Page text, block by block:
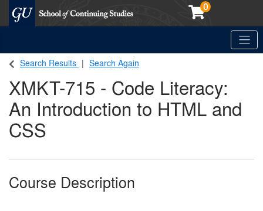
0
Search Results Search Again
XMKT-715 - Code Literacy:
An Introduction to HTML and
CSS
Course Description